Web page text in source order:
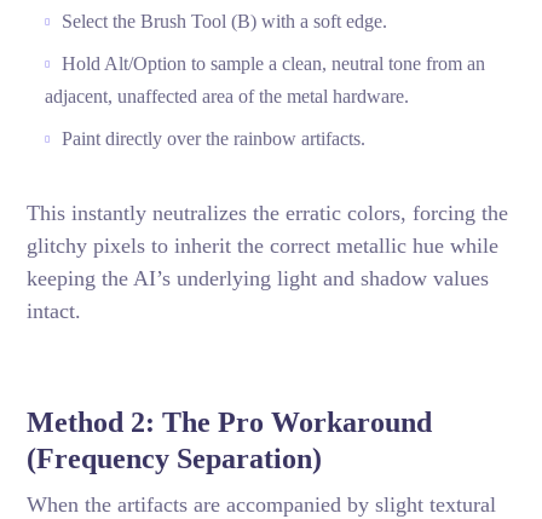
Select the Brush Tool (B) with a soft edge.
Hold Alt/Option to sample a clean, neutral tone from an
adjacent, unaffected area of the metal hardware.
Paint directly over the rainbow artifacts.
This instantly neutralizes the erratic colors, forcing the
glitchy pixels to inherit the correct metallic hue while
keeping the AI’s underlying light and shadow values
intact.
Method 2: The Pro Workaround
(Frequency Separation)
When the artifacts are accompanied by slight textural